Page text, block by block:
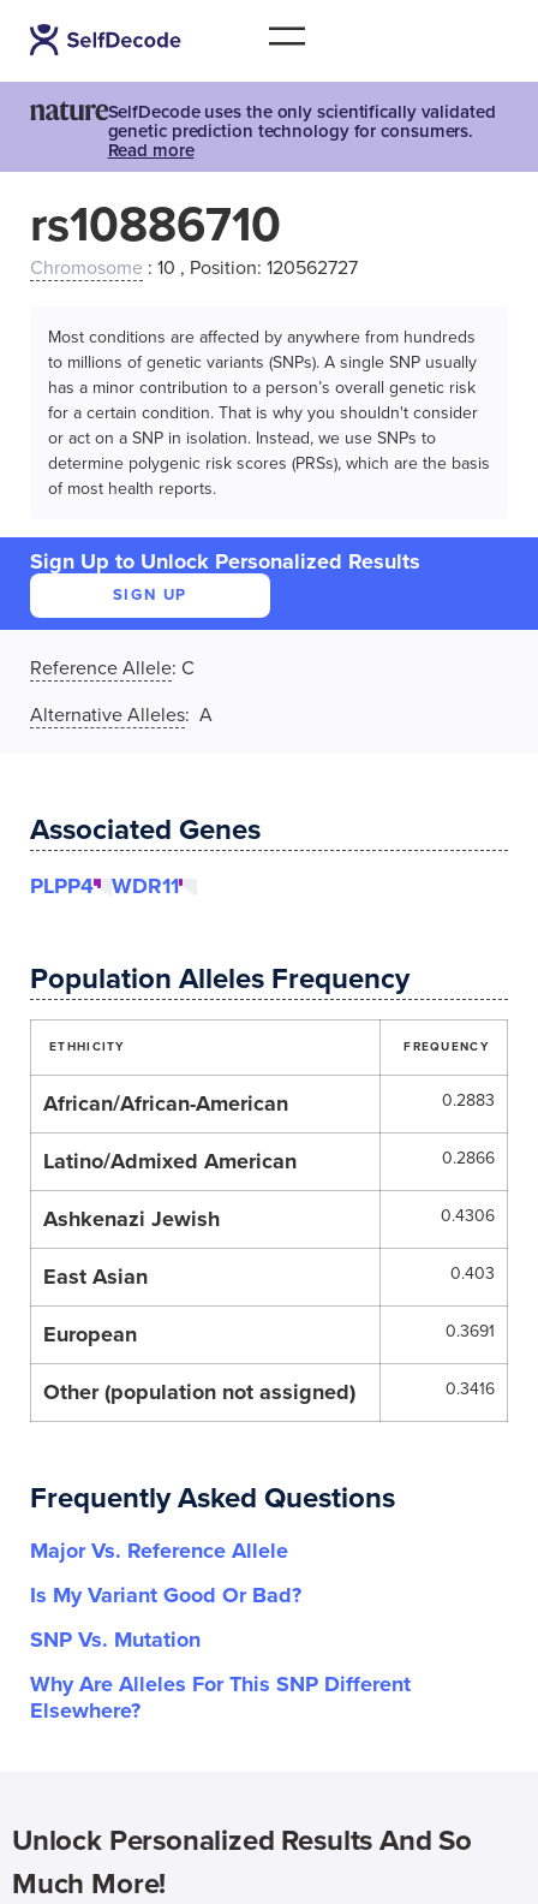
SelfDecode uses the only scientifically validated
genetic prediction technology for consumers.
Read more
rs10886710
Chromosome : 10 , Position: 120562727
Most conditions are affected by anywhere from hundreds
to millions of genetic variants (SNPs). A single SNP usually
has a minor contribution to a person’s overall genetic risk
for a certain condition. That is why you shouldn't consider
or act on a SNP in isolation. Instead, we use SNPs to
determine polygenic risk scores (PRSs), which are the basis
of most health reports.
Sign Up to Unlock Personalized Results
SIGN UP
Reference Allele: C
Alternative Alleles: A
Associated Genes
PLPP4 WDR11
Population Alleles Frequency
ETHHICITY FREQUENCY
African/African-American 0.2883
Latino/Admixed American 0.2866
Ashkenazi Jewish 0.4306
East Asian 0.403
European 0.3691
Other (population not assigned) 0.3416
Frequently Asked Questions
Major Vs. Reference Allele
Is My Variant Good Or Bad?
SNP Vs. Mutation
Why Are Alleles For This SNP Different
Elsewhere?
Unlock Personalized Results And So
Much More!